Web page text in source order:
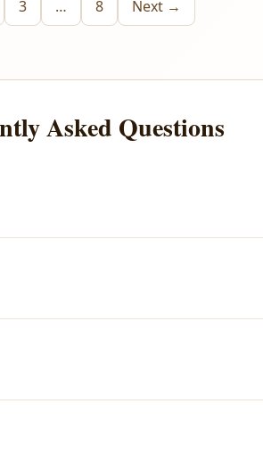
3 … 8 Next →
Asked Questions